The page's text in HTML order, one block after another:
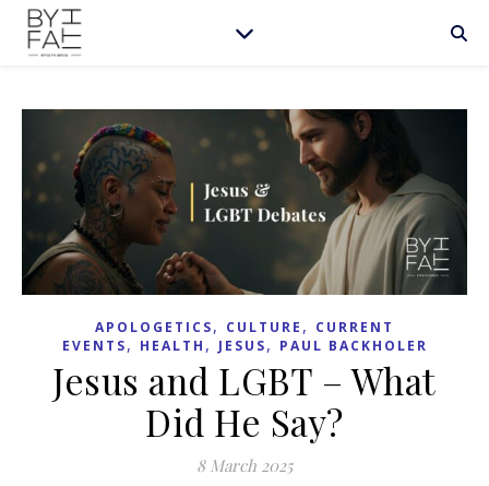
APOLOGETICS, CULTURE , CURRENT
EVENTS, HEALTH , JESUS, PAUL BACKHOLER
Jesus and LGBT – What
Did He Say?
8 March 2025